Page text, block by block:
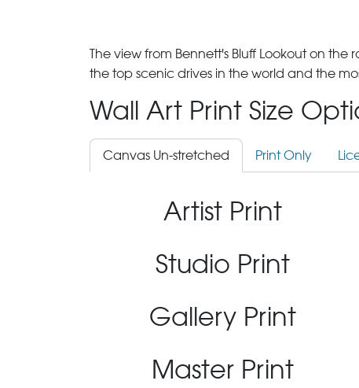
The view from Bennett's Bluff Lookout on
the top scenic drives in the world and the
Wall Art Print Size
Canvas Un-stretched Print Only
Artist Print
Studio Print
Gallery Print
Master Print